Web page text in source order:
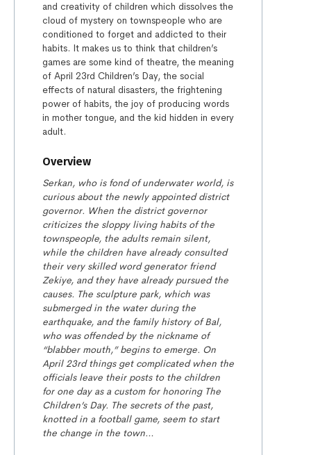
and creativity of children which dissolves the
cloud of mystery on townspeople who are
conditioned to forget and addicted to their
habits. It makes us to think that children’s
games are some kind of theatre, the meaning
of April 23rd Children’s Day, the social
effects of natural disasters, the frightening
power of habits, the joy of producing words
in mother tongue, and the kid hidden in every
adult.
Overview
Serkan, who is fond ofunderwater world, is
curious aboutthe newly appointed district
governor. When the district governor
criticizes the sloppy living habits of the
townspeople, the adults remain silent,
while the children have already consulted
their very skilled wordgenerator friend
Zekiye, and they have already pursued the
causes. The sculpture park, which was
submerged in the water during the
earthquake, and the family historyofBal,
who wasoffended by the nickname of
“blabber mouth,”beginsto emerge. On
April 23rdthings get complicated when the
officials leave their posts to the children
for one day as a custom for honoring The
Children’s Day. The secrets of the past,
knotted in a football game, seem to start
the change in the town…